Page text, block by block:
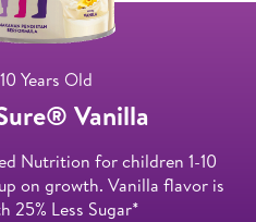
Years Old
Vanilla​
Nutrition for children 1-10
on growth. Vanilla flavor is
25% Less Sugar*